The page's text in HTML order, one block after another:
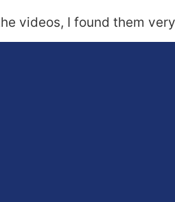
videos, I found them